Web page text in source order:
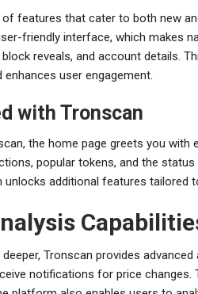
features that cater to both new
friendly interface, which makes
reveals, and account details.
enhances user engagement.
with Tronscan
the home page greets you with
popular tokens, and the
unlocks additional features tailored
Tronscan provides
notifications for price